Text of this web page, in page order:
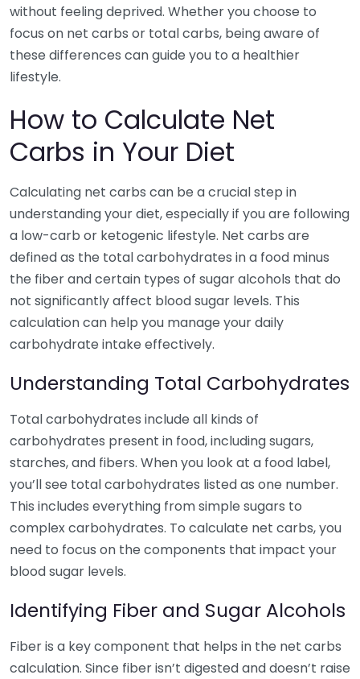
without feeling deprived. Whether you choose to
focus on net carbs or total carbs, being aware of
these differences can guide you to a healthier
lifestyle.
How to Calculate Net
Carbs in Your Diet
Calculating net carbs can be a crucial step in
understanding your diet, especially if you are following
a low-carb or ketogenic lifestyle. Net carbs are
defined as the total carbohydrates in a food minus
the fiber and certain types of sugar alcohols that do
not significantly affect blood sugar levels. This
calculation can help you manage your daily
carbohydrate intake effectively.
Understanding Total Carbohydrates
Total carbohydrates include all kinds of
carbohydrates present in food, including sugars,
starches, and fibers. When you look at a food label,
you’ll see total carbohydrates listed as one number.
This includes everything from simple sugars to
complex carbohydrates. To calculate net carbs, you
need to focus on the components that impact your
blood sugar levels.
Identifying Fiber and Sugar Alcohols
Fiber is a key component that helps in the net carbs
calculation. Since fiber isn’t digested and doesn’t raise